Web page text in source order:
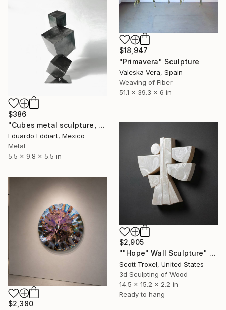
$18,947
"Primavera" Sculpture
Valeska Vera, Spain
Weaving of Fiber
51.1 x 39.3 x 6 in
$386
"Cubes metal sculpture, metal cube sculpture by MundoConArte" Sculpture
Eduardo Eddiart, Mexico
Metal
5.5 x 9.8 x 5.5 in
$2,905
""Hope" Wall Sculpture" Sculpture
Scott Troxel, United States
3d Sculpting of Wood
14.5 x 15.2 x 2.2 in
Ready to hang
$2,380